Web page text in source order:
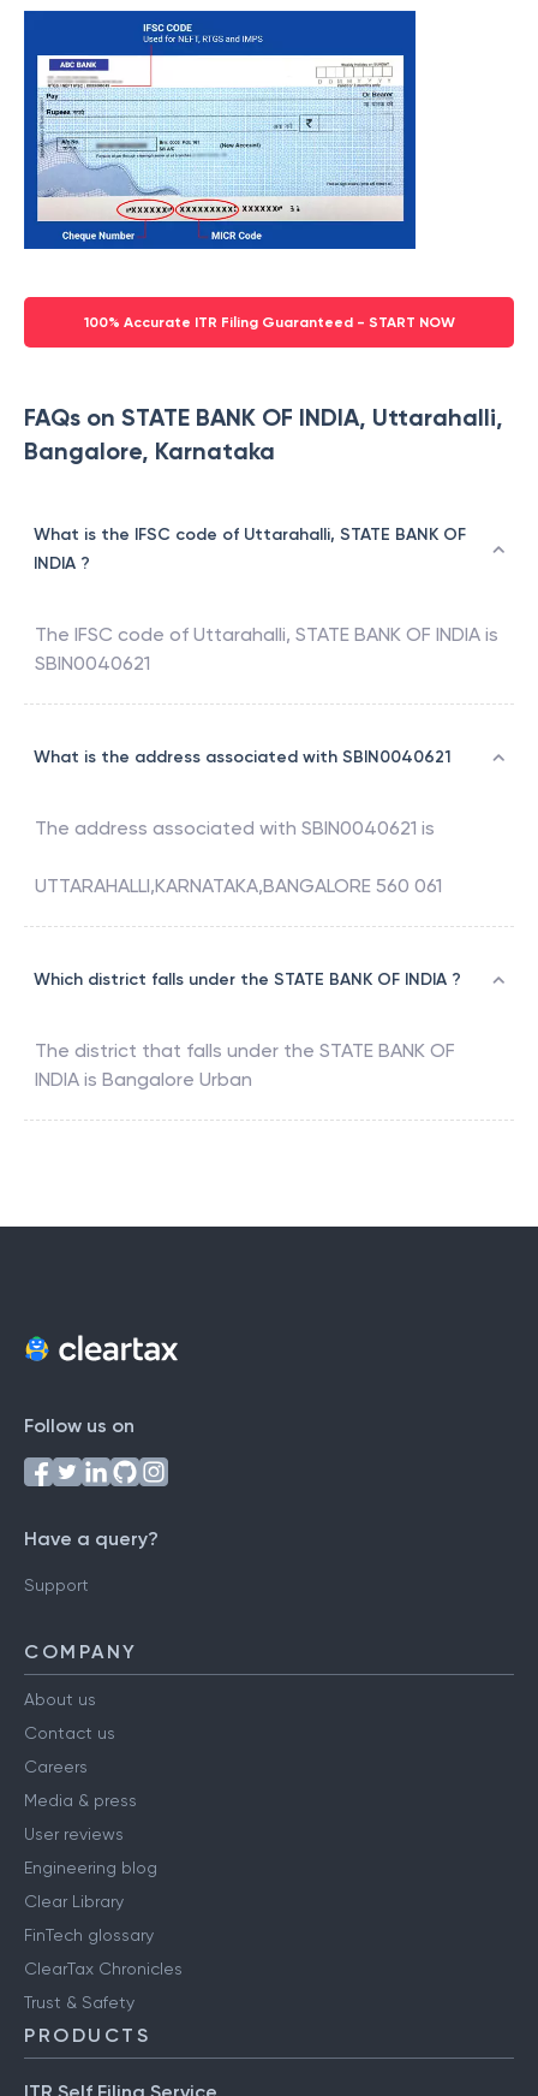
100% Accurate ITR Filing Guaranteed - START NOW
FAQs on STATE BANK OF INDIA, Uttarahalli,
Bangalore, Karnataka
What is the IFSC code of Uttarahalli, STATE BANK OF
INDIA ?
The IFSC code of Uttarahalli, STATE BANK OF INDIA is
SBIN0040621
What is the address associated with SBIN0040621
The address associated with SBIN0040621 is
UTTARAHALLI,KARNATAKA,BANGALORE 560 061
Which district falls under the STATE BANK OF INDIA ?
The district that falls under the STATE BANK OF
INDIA is Bangalore Urban
Follow us on
Have a query?
Support
COMPANY
About us
Contact us
Careers
Media & press
User reviews
Engineering blog
Clear Library
FinTech glossary
ClearTax Chronicles
Trust & Safety
PRODUCTS